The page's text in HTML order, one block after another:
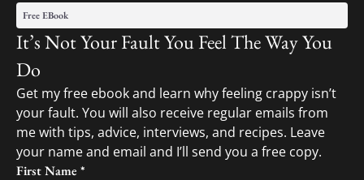
Free EBook
It’s Not Your Fault You Feel The Way You
Do
Get my free ebook and learn why feeling crappy isn’t
your fault. You will also receive regular emails from
me with tips, advice, interviews, and recipes. Leave
your name and email and I’ll send you a free copy.
First Name *